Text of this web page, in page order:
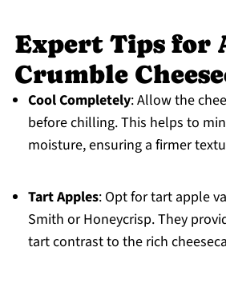
Expert Tips for
Crumble
Cool Completely: Allow the
before chilling. This helps to
moisture, ensuring a firmer
Tart Apples: Opt for tart apple
Smith or Honeycrisp. They
tart contrast to the rich